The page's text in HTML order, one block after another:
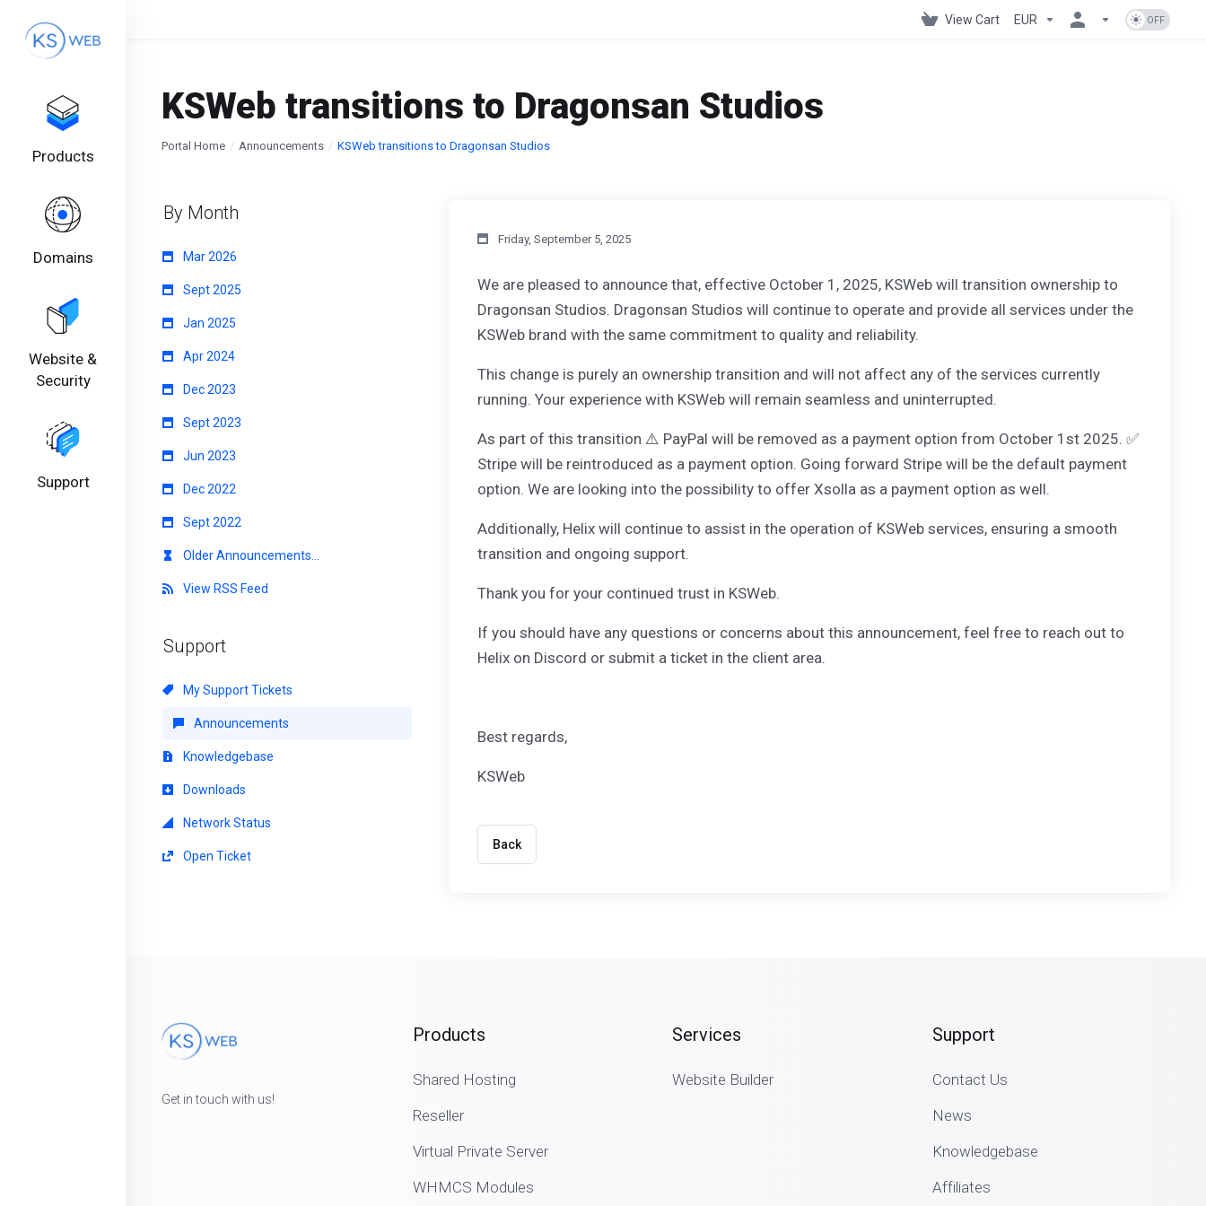
Products
Domains
Website &
Security
Support
View Cart EUR
KSWeb transitions to Dragonsan Studios
Portal Home Announcements KSWeb transitions to Dragonsan Studios
By Month
Mar 2026
Sept 2025
Jan 2025
Apr 2024
Dec 2023
Sept 2023
Jun 2023
Dec 2022
Sept 2022
Older Announcements...
View RSS Feed
Support
My Support Tickets
Announcements
Knowledgebase
Downloads
Network Status
Open Ticket
Friday, September 5, 2025
We are pleased to announce that, effective October 1, 2025, KSWeb will transition ownership to
Dragonsan Studios. Dragonsan Studios will continue to operate and provide all services under the
KSWeb brand with the same commitment to quality and reliability.
This change is purely an ownership transition and will not affect any of the services currently
running. Your experience with KSWeb will remain seamless and uninterrupted.
As part of this transition ⚠️ PayPal will be removed as a payment option from October 1st 2025. ✅
Stripe will be reintroduced as a payment option. Going forward Stripe will be the default payment
option. We are looking into the possibility to offer Xsolla as a payment option as well.
Additionally, Helix will continue to assist in the operation of KSWeb services, ensuring a smooth
transition and ongoing support.
Thank you for your continued trust in KSWeb.
If you should have any questions or concerns about this announcement, feel free to reach out to
Helix on Discord or submit a ticket in the client area.
Best regards,
KSWeb
Back
Get in touch with us!
Products
Shared Hosting
Reseller
Virtual Private Server
WHMCS Modules
Services
Website Builder
Support
Contact Us
News
Knowledgebase
Affiliates